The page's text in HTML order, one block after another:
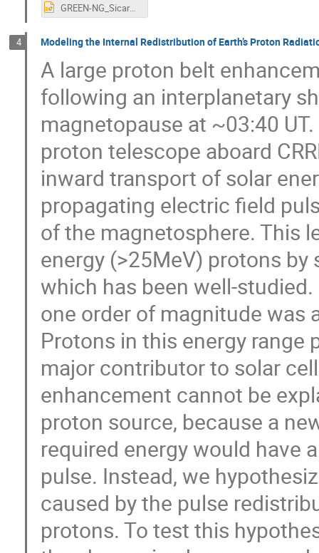
GREEN-NG_Sicard_ONERA2.pptx
4 Modeling the Internal Redistribution of Earth’s Proton
A large proton belt
following an interplanetary
magnetopause at ~03:40
proton telescope aboard
inward transport of solar
propagating electric field
of the magnetosphere. This
energy (>25MeV) protons
which has been well-
one order of magnitude was
Protons in this energy range
major contributor to solar
enhancement cannot be
proton source, because a
required energy would have
pulse. Instead, we
caused by the pulse
protons. To test this